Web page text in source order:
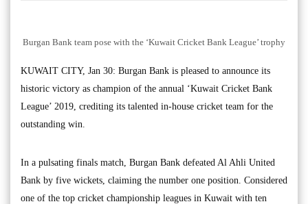
Burgan Bank team pose with the ‘Kuwait Cricket Bank League’ trophy
KUWAIT CITY, Jan 30: Burgan Bank is pleased to announce its
historic victory as champion of the annual ‘Kuwait Cricket Bank
League’ 2019, crediting its talented in-house cricket team for the
outstanding win.
In a pulsating finals match, Burgan Bank defeated Al Ahli United
Bank by five wickets, claiming the number one position. Considered
one of the top cricket championship leagues in Kuwait with ten